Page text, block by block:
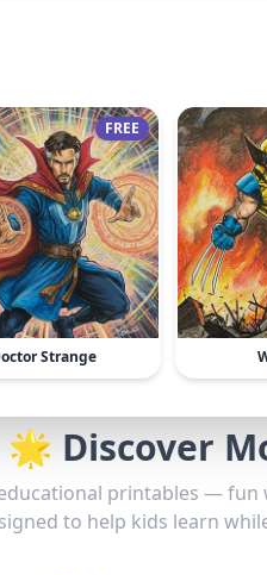
FREE
Strange
🌟 Discover
printables — fun
to help kids learn